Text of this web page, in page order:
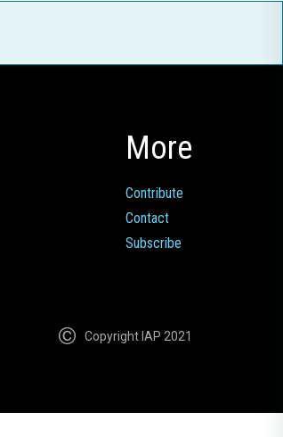
More
Contribute
Contact
Subscribe
Copyright IAP 2021